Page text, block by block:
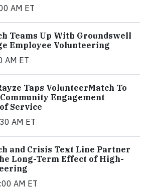
AM ET
Teams Up With Groundswell
Employee Volunteering
AM ET
Taps VolunteerMatch To
Engagement
Service
AM ET
and Crisis Text Line Partner
Long-Term Effect of High-
AM ET